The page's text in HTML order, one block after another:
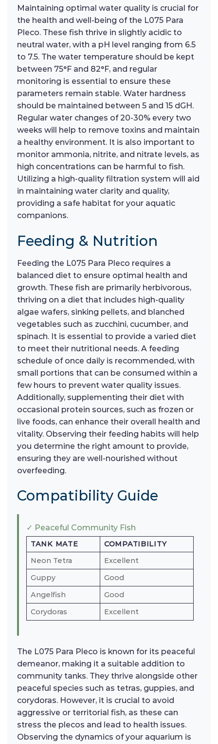
Maintaining optimal water quality is crucial for
the health and well-being of the L075 Para
Pleco. These fish thrive in slightly acidic to
neutral water, with a pH level ranging from 6.5
to 7.5. The water temperature should be kept
between 75°F and 82°F, and regular
monitoring is essential to ensure these
parameters remain stable. Water hardness
should be maintained between 5 and 15 dGH.
Regular water changes of 20-30% every two
weeks will help to remove toxins and maintain
a healthy environment. It is also important to
monitor ammonia, nitrite, and nitrate levels, as
high concentrations can be harmful to fish.
Utilizing a high-quality filtration system will aid
in maintaining water clarity and quality,
providing a safe habitat for your aquatic
companions.
Feeding & Nutrition
Feeding the L075 Para Pleco requires a
balanced diet to ensure optimal health and
growth. These fish are primarily herbivorous,
thriving on a diet that includes high-quality
algae wafers, sinking pellets, and blanched
vegetables such as zucchini, cucumber, and
spinach. It is essential to provide a varied diet
to meet their nutritional needs. A feeding
schedule of once daily is recommended, with
small portions that can be consumed within a
few hours to prevent water quality issues.
Additionally, supplementing their diet with
occasional protein sources, such as frozen or
live foods, can enhance their overall health and
vitality. Observing their feeding habits will help
you determine the right amount to provide,
ensuring they are well-nourished without
overfeeding.
Compatibility Guide
✓ Peaceful Community Fish
TANK MATE
COMPATIBILITY
Neon Tetra
Excellent
Guppy
Good
Angelfish
Good
Corydoras
Excellent
The L075 Para Pleco is known for its peaceful
demeanor, making it a suitable addition to
community tanks. They thrive alongside other
peaceful species such as tetras, guppies, and
corydoras. However, it is crucial to avoid
aggressive or territorial fish, as these can
stress the plecos and lead to health issues.
Observing the dynamics of your aquarium is